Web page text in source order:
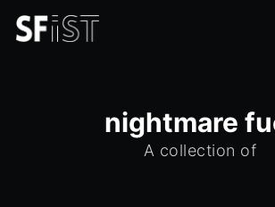
nightmare
A collection of